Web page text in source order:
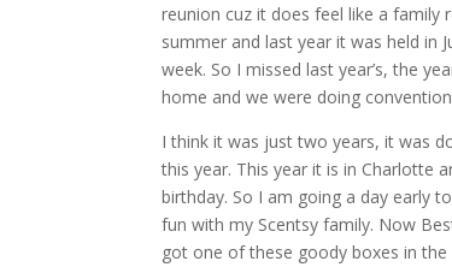
reunion cuz it does feel like a family
summer and last year it was held in
week. So I missed last year’s, the
home and we were doing
I think it was just two years, it was
this year. This year it is in Charlotte
birthday. So I am going a day early
fun with my Scentsy family. Now
got one of these goody boxes in